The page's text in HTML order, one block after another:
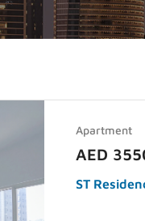
Apartment
AED
ST